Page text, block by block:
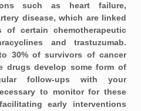
such as heart failure,
disease, which are linked
certain chemotherapeutic
and trastuzumab.
30% of survivors of cancer
drugs develop some form of
follow-ups with your
to monitor for these
early interventions